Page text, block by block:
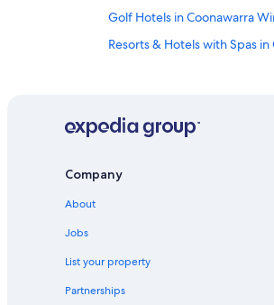
Golf Hotels in Coonawarra
Resorts & Hotels with Spas
Cheap Hotels in Mount
Motels in Mount Gambier
5 Star Hotels in Compton
Cabin Rentals in Beachport
Company
About
Jobs
List your property
Partnerships